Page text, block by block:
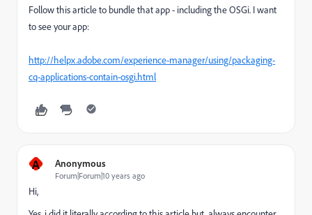
Follow this article to bundle that app - including the OSGi. I want
to see your app:
http://helpx.adobe.com/experience-manager/using/packaging-
cq-applications-contain-osgi.html
A Anonymous
Forum|Forum|10 years ago
Hi,